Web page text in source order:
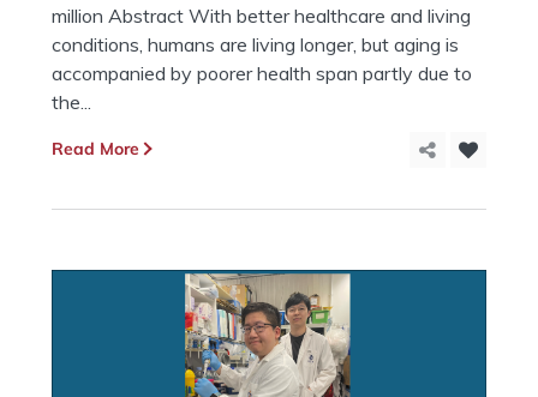
million Abstract With better healthcare and living
conditions, humans are living longer, but aging is
accompanied by poorer health span partly due to
the...
Read More